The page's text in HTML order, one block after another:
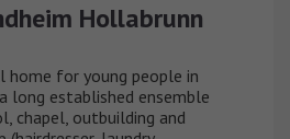
Hollabrunn
home for young people in
long established ensemble
chapel, outbuilding and